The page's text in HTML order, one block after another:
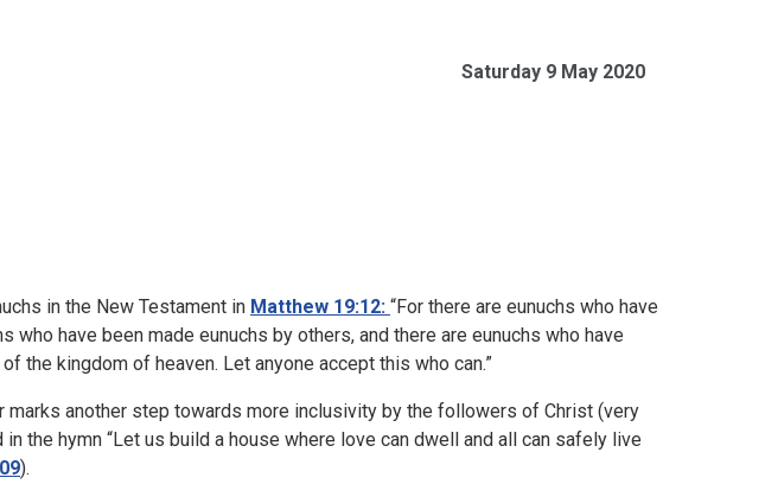
Saturday 9 May 2020
in the New Testament in Matthew 19:12: “For there are eunuchs who have
who have been made eunuchs by others, and there are eunuchs who have
the kingdom of heaven. Let anyone accept this who can.”
another step towards more inclusivity by the followers of Christ (very
the hymn “Let us build a house where love can dwell and all can safely live
).